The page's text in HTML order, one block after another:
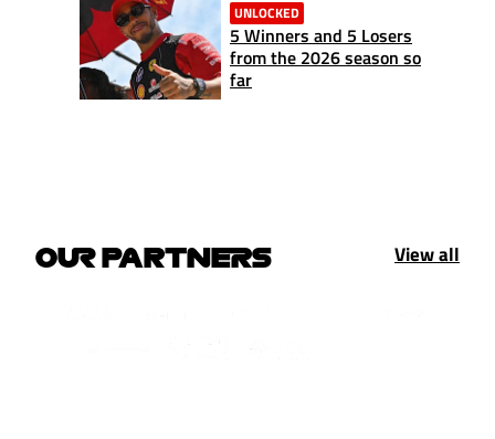
UNLOCKED
5 Winners and 5 Losers
from the 2026 season so
far
OUR PARTNERS View all